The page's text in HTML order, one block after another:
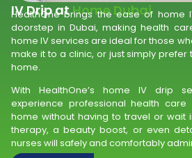
IV Drip atHome Dubai
HealthOne brings the ease of home
doorstep in Dubai, making health
home IV services are ideal for those
make it to a clinic, or just simply
home.
With HealthOne’s home IV drip
experience professional health
home without having to travel or wait
therapy, a beauty boost, or even
nurses will safely and comfortably